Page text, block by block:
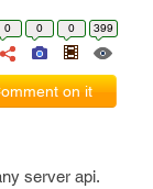
0 0 0 399
on it
server api.